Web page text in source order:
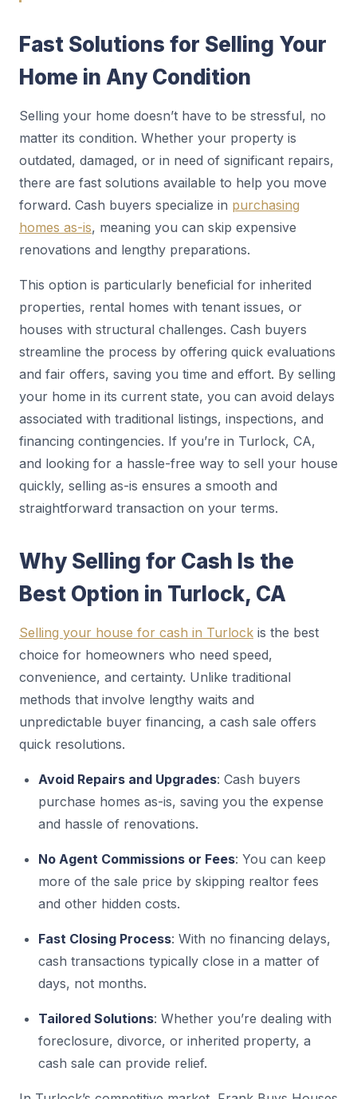
Fast Solutions for Selling Your
Home in Any Condition
Selling your home doesn’t have to be stressful, no
matter its condition. Whether your property is
outdated, damaged, or in need of significant repairs,
there are fast solutions available to help you move
forward. Cash buyers specialize in purchasing
homes as-is, meaning you can skip expensive
renovations and lengthy preparations.
This option is particularly beneficial for inherited
properties, rental homes with tenant issues, or
houses with structural challenges. Cash buyers
streamline the process by offering quick evaluations
and fair offers, saving you time and effort. By selling
your home in its current state, you can avoid delays
associated with traditional listings, inspections, and
financing contingencies. If you’re in Turlock, CA,
and looking for a hassle-free way to sell your house
quickly, selling as-is ensures a smooth and
straightforward transaction on your terms.
Why Selling for Cash Is the
Best Option in Turlock, CA
Selling your house for cash in Turlock is the best
choice for homeowners who need speed,
convenience, and certainty. Unlike traditional
methods that involve lengthy waits and
unpredictable buyer financing, a cash sale offers
quick resolutions.
Avoid Repairs and Upgrades: Cash buyers
purchase homes as-is, saving you the expense
and hassle of renovations.
No Agent Commissions or Fees: You can keep
more of the sale price by skipping realtor fees
and other hidden costs.
Fast Closing Process: With no financing delays,
cash transactions typically close in a matter of
days, not months.
Tailored Solutions: Whether you’re dealing with
foreclosure, divorce, or inherited property, a
cash sale can provide relief.